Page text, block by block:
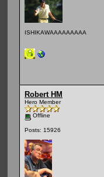
ISHIKAWAAAAAAAAA
Robert HM
Hero Member
Offline
Posts: 15926